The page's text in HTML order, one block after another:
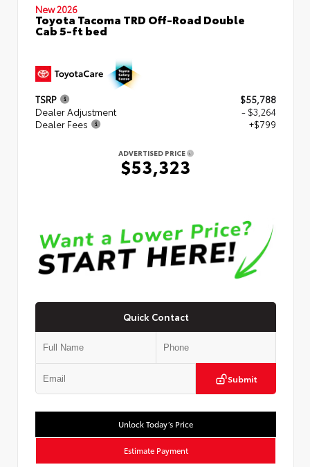
New 2026
Toyota Tacoma TRD Off-Road Double
Cab 5-ft bed
TSRP
$55,788
Dealer Adjustment
- $3,264
Dealer Fees
+$799
ADVERTISED PRICE
$53,323
Quick Contact
Submit
Unlock Today’s Price
Estimate Payment